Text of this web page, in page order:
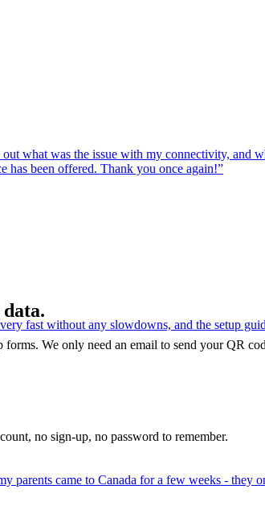
what was the issue with my connectivity,
has been offered. Thank you once again!”
fast without any slowdowns, and the setup
parents came to Canada for a few weeks -
forms. We only need an email to send your QR
no sign-up, no password to remember.